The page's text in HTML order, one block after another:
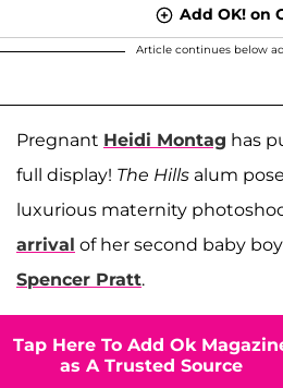
Add OK! on
Article continues below
Pregnant Heidi Montag has
full display! The Hills alum
luxurious maternity
arrival of her second baby
Spencer Pratt.
Tap Here To Add Ok
as A Trusted Source